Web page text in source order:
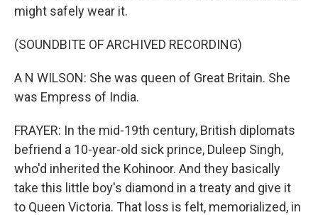
might safely wear it.
(SOUNDBITE OF ARCHIVED RECORDING)
A N WILSON: She was queen of Great Britain. She
was Empress of India.
FRAYER: In the mid-19th century, British diplomats
befriend a 10-year-old sick prince, Duleep Singh,
who'd inherited the Kohinoor. And they basically
take this little boy's diamond in a treaty and give it
to Queen Victoria. That loss is felt, memorialized, in